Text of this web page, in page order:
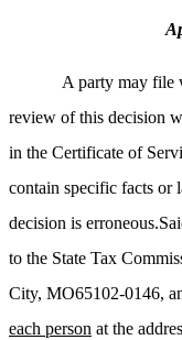
A party may file
review of this decision
in the Certificate of
contain specific facts or
decision is
to the State Tax
City, MO65102-0146,
each person at the